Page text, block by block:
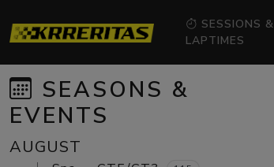
SESSIONS &
LAPTIMES
SEASONS &
EVENTS
AUGUST